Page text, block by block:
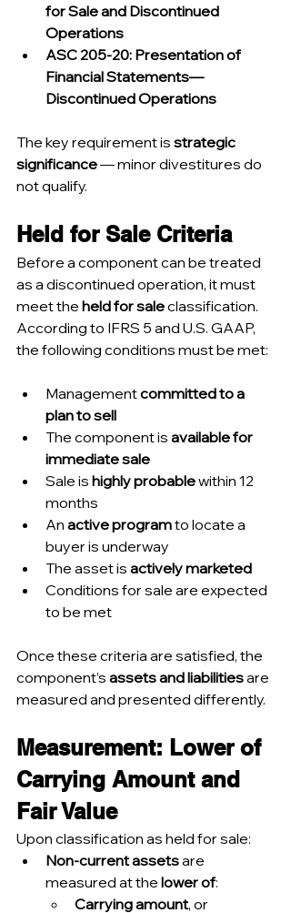
for Sale and Discontinued
Operations
ASC 205-20: Presentation of
Financial Statements—
Discontinued Operations
The key requirement is strategic
significance — minor divestitures do
not qualify.
Held for Sale Criteria
Before a component can be treated
as a discontinued operation, it must
meet the held for sale classification.
According to IFRS 5 and U.S. GAAP,
the following conditions must be met:
Management committed to a
plan to sell
The component is available for
immediate sale
Sale is highly probable within 12
months
An active program to locate a
buyer is underway
The asset is actively marketed
Conditions for sale are expected
to be met
Once these criteria are satisfied, the
component’s assets and liabilities are
measured and presented differently.
Measurement: Lower of
Carrying Amount and
Fair Value
Upon classification as held for sale:
Non-current assets are
measured at the lower of:
Carrying amount, or